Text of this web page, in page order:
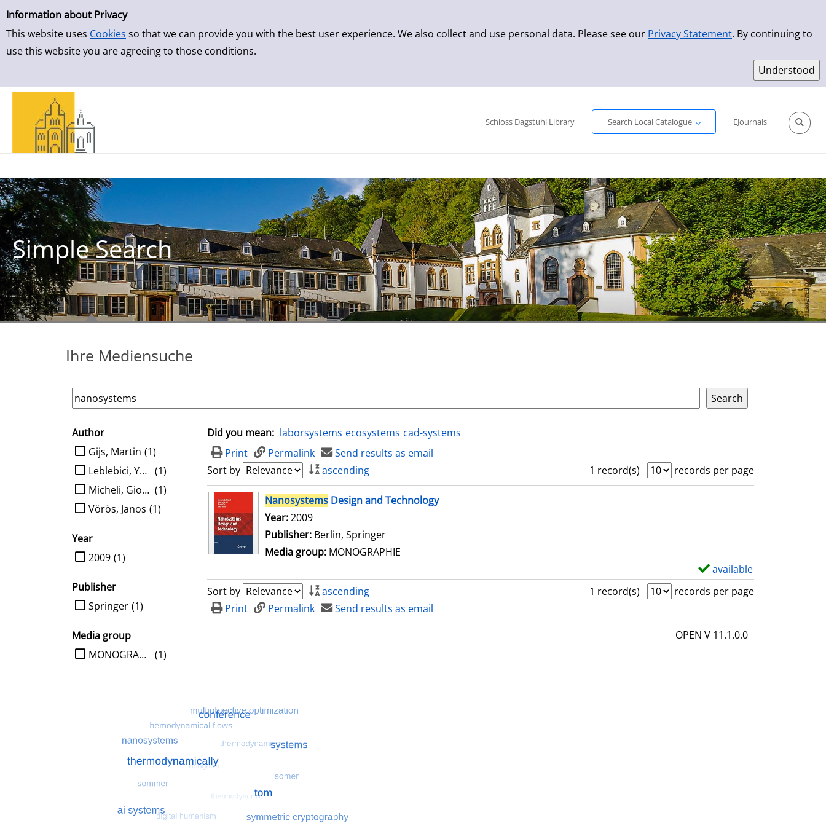
Simple Search
Information about Privacy
This website uses Cookies so that we can provide you with the best user experience. We also collect and use personal data. Please see our Privacy Statement. By continuing to
use this website you are agreeing to those conditions.
Skip to result page
Schloss Dagstuhl Library
Search Local Catalogue
EJournals
Simple Search
Ihre Mediensuche
search filter
Author
limit search to Author
(1)
Gijs, Martin
(1)
Leblebici, Yusuf
(1)
Micheli, Giovanni de
(1)
Vörös, Janos
Year
limit search to Year
(1)
2009
Publisher
limit search to Publisher
(1)
Springer
Media group
limit search to Media group
(1)
MONOGRAPHIE
Did you mean: laborsystems ecosystems cad-systems
Print
Permalink
Send results as email
Sort by
ascending 1 record(s)
records per page
search resultNanosystems Design and Technology
Search for this author
Year:2009
Publisher: Berlin, Springer
Media group: MONOGRAPHIE
available
Sort by ascending 1 record(s)
records per page
Print
Permalink
Send results as email
OPEN V 11.1.0.0